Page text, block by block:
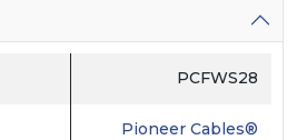
PCFWS28
Pioneer Cables®